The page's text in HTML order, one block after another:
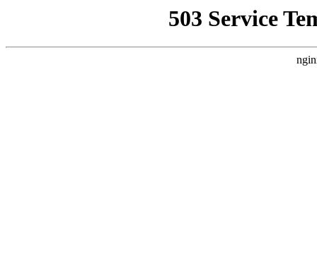
503 Service